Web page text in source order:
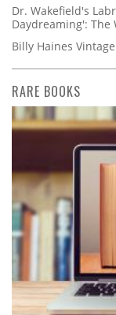
Dr. Wakefield's
Daydreaming': The
Billy Haines
RARE BOOKS